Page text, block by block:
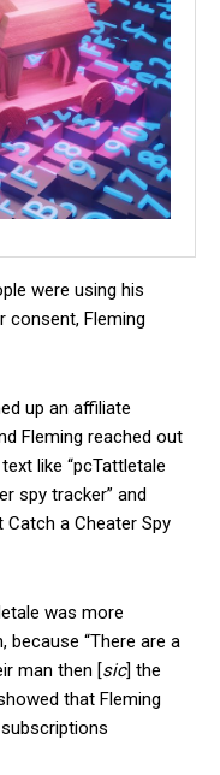
were using his
consent, Fleming
up an affiliate
Fleming reached out
like “pcTattletale
spy tracker” and
Catch a Cheater Spy
was more
“There are a
man then [sic] the
that Fleming